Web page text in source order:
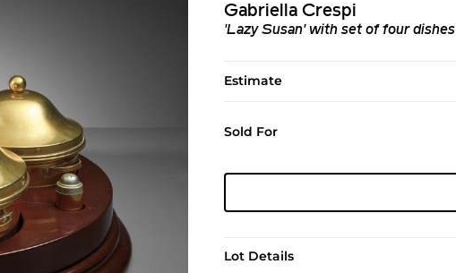
Gabriella Crespi
'Lazy Susan' with set of four dishes
Estimate
Sold For
Lot Details